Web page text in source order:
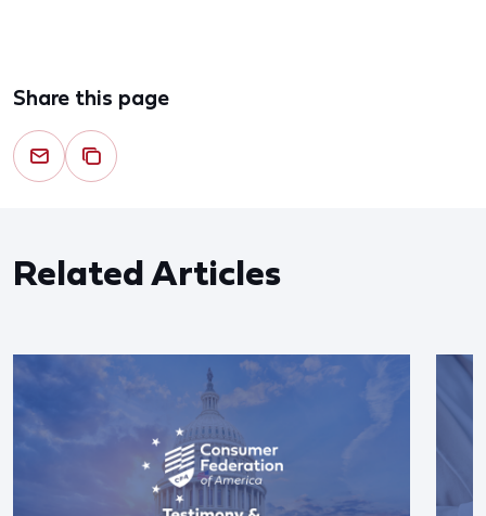
Share this page
Related Articles